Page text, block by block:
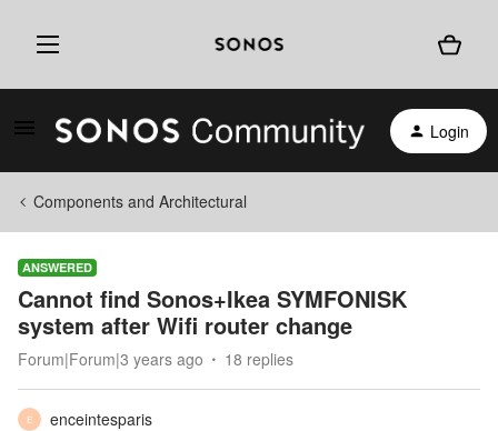
Login
Components and Architectural
ANSWERED
Cannot find Sonos+Ikea SYMFONISK
system after Wifi router change
Forum|Forum|3 years ago 18 replies
E
enceintesparis